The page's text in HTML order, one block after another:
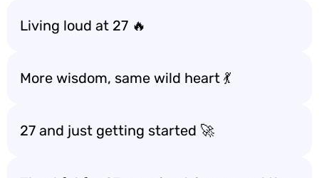
Living loud at 27 🔥
More wisdom, same wild heart 💃
27 and just getting started 🚀